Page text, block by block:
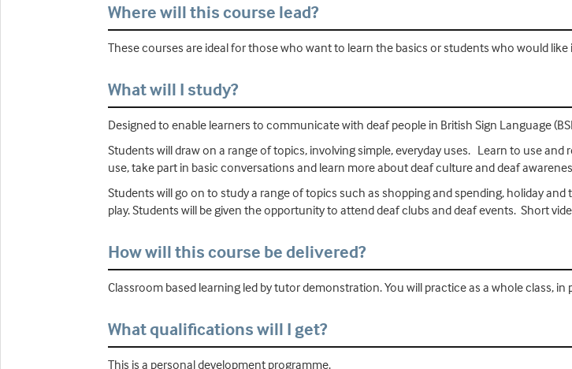
Where will this course lead?
These courses are ideal for those who want to learn the basics or students who would
What will I study?
Designed to enable learners to communicate with deaf people in British Sign Language
Students will draw on a range of topics, involving simple, everyday uses. Learn to use
use, take part in basic conversations and learn more about deaf culture and deaf
Students will go on to study a range of topics such as shopping and spending, holiday
play. Students will be given the opportunity to attend deaf clubs and deaf events. Short
How will this course be delivered?
Classroom based learning led by tutor demonstration. You will practice as a whole class, in
What qualifications will I get?
This is a personal development programme.